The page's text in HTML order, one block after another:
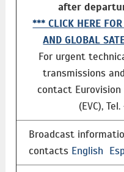
after
*** CLICK HERE
AND GLOBAL
For urgent
transmissions
contact Eurovision
(EVC),
Broadcast
contacts English